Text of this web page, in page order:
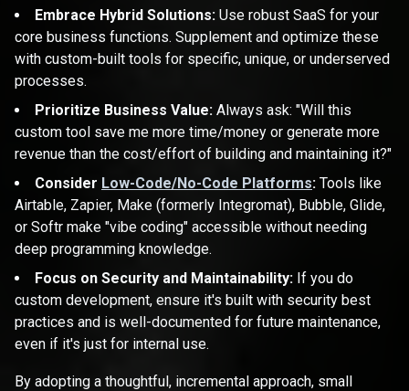
Embrace Hybrid Solutions: Use robust SaaS for your
core business functions. Supplement and optimize these
with custom-built tools for specific, unique, or underserved
processes.
Prioritize Business Value: Always ask: "Will this
custom tool save me more time/money or generate more
revenue than the cost/effort of building and maintaining it?"
Consider Low-Code/No-Code Platforms: Tools like
Airtable, Zapier, Make (formerly Integromat), Bubble, Glide,
or Softr make "vibe coding" accessible without needing
deep programming knowledge.
Focus on Security and Maintainability: If you do
custom development, ensure it's built with security best
practices and is well-documented for future maintenance,
even if it's just for internal use.
By adopting a thoughtful, incremental approach, small